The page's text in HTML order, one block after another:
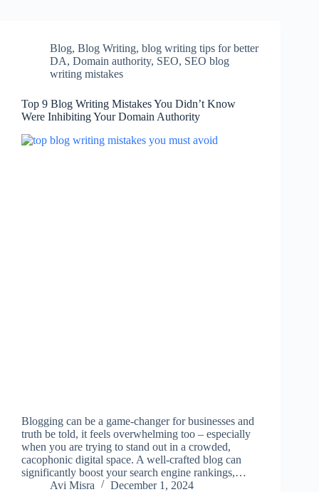
Blog, Blog Writing, blog writing tips for better
DA, Domain authority, SEO, SEO blog
writing mistakes
Top 9 Blog Writing Mistakes You Didn’t Know
Were Inhibiting Your Domain Authority
Blogging can be a game-changer for businesses and
truth be told, it feels overwhelming too – especially
when you are trying to stand out in a crowded,
cacophonic digital space. A well-crafted blog can
significantly boost your search engine rankings,…
Avi Misra
December 1, 2024